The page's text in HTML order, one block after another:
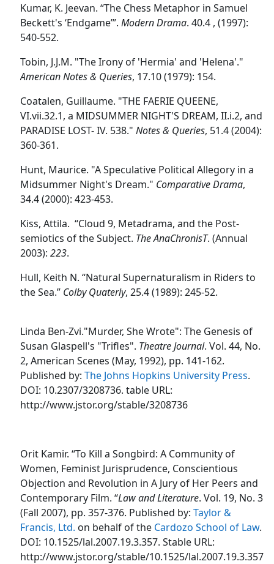
Kumar, K. Jeevan. “The Chess Metaphor in Samuel
Beckett's ‘Endgame’”. Modern Drama. 40.4 , (1997):
540-552.
Tobin, J.J.M. "The Irony of 'Hermia' and 'Helena'."
American Notes & Queries, 17.10 (1979): 154.
Coatalen, Guillaume. "THE FAERIE QUEENE,
VI.vii.32.1, a MIDSUMMER NIGHT'S DREAM, II.i.2, and
PARADISE LOST- IV. 538." Notes & Queries, 51.4 (2004):
360-361.
Hunt, Maurice. "A Speculative Political Allegory in a
Midsummer Night's Dream." Comparative Drama,
34.4 (2000): 423-453.
Kiss, Attila. “Cloud 9, Metadrama, and the Post-
semiotics of the Subject. The AnaChronisT. (Annual
2003): 223.
Hull, Keith N. “Natural Supernaturalism in Riders to
the Sea.” Colby Quaterly, 25.4 (1989): 245-52.
Linda Ben-Zvi."Murder, She Wrote": The Genesis of
Susan Glaspell's "Trifles". Theatre Journal. Vol. 44, No.
2, American Scenes (May, 1992), pp. 141-162.
Published by: The Johns Hopkins University Press.
DOI: 10.2307/3208736. table URL:
http://www.jstor.org/stable/3208736
Orit Kamir. “To Kill a Songbird: A Community of
Women, Feminist Jurisprudence, Conscientious
Objection and Revolution in A Jury of Her Peers and
Contemporary Film. “Law and Literature. Vol. 19, No. 3
(Fall 2007), pp. 357-376. Published by: Taylor &
Francis, Ltd. on behalf of the Cardozo School of Law.
DOI: 10.1525/lal.2007.19.3.357. Stable URL:
http://www.jstor.org/stable/10.1525/lal.2007.19.3.357